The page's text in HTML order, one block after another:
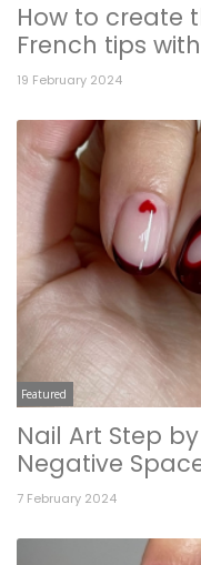
How to create
French tips
19 February 2024
Featured
Nail Art Step
Negative
7 February 2024